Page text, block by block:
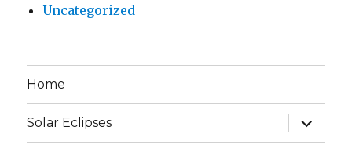
Uncategorized
Home
Solar Eclipses
expand
child
menu